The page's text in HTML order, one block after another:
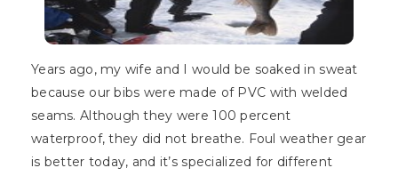
Years ago, my wife and I would be soaked in sweat
because our bibs were made of PVC with welded
seams. Although they were 100 percent
waterproof, they did not breathe. Foul weather gear
is better today, and it’s specialized for different